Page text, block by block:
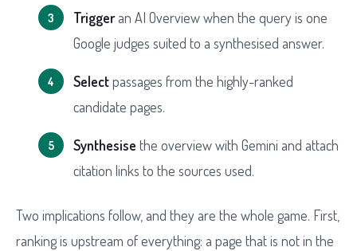
Triggeran AI Overview when the query is one
Google judges suited to a synthesised answer.
Selectpassages from the highly-ranked
candidate pages.
Synthesise the overview with Gemini and attach
citation links to the sources used.
Two implications follow, and they are the whole game. First,
ranking is upstream of everything: a page that is not in the